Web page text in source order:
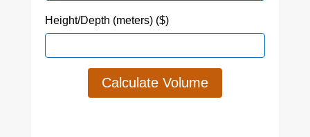
Height/Depth (meters) ($)
Calculate Volume